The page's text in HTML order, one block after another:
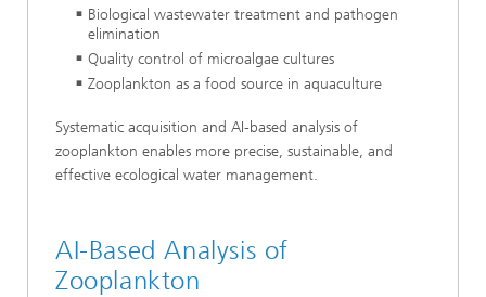
Biological wastewater treatment and pathogen
elimination
Quality control of microalgae cultures
Zooplankton as a food source in aquaculture
Systematic acquisition and AI-based analysis of
zooplankton enables more precise, sustainable, and
effective ecological water management.
AI-Based Analysis of
Zooplankton